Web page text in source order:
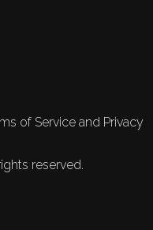
of Service and Privacy
reserved.